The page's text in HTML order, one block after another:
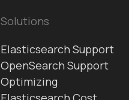
Solutions
Elasticsearch Support
OpenSearch Support
Optimizing